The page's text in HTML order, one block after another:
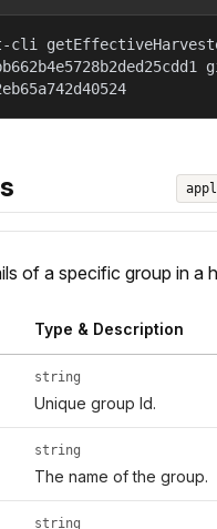
cli
of a specific group in a
Type & Description
string
Unique group Id.
string
The name of the group.
string